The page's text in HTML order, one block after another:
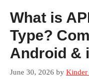
What is
Type?
Android &
June 30, 2026 by Kinder